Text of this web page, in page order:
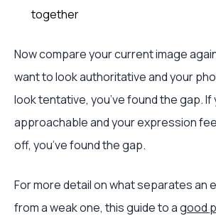
together
Now compare your current image
want to look authoritative and your
look tentative, you’ve found the gap.
approachable and your expression
off, you’ve found the gap.
For more detail on what separates an
from a weak one, this guide to agood